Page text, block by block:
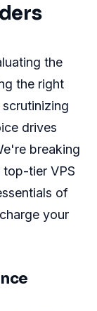
the
the right
drives
breaking
tier VPS
of
your